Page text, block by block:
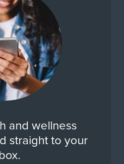
and wellness
straight to your